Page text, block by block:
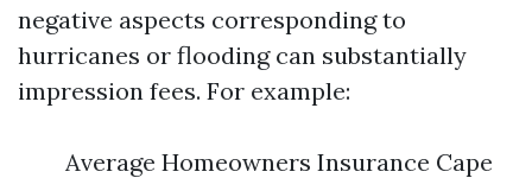
negative aspects corresponding to
hurricanes or flooding can substantially
impression fees. For example:
Average Homeowners Insurance Cape